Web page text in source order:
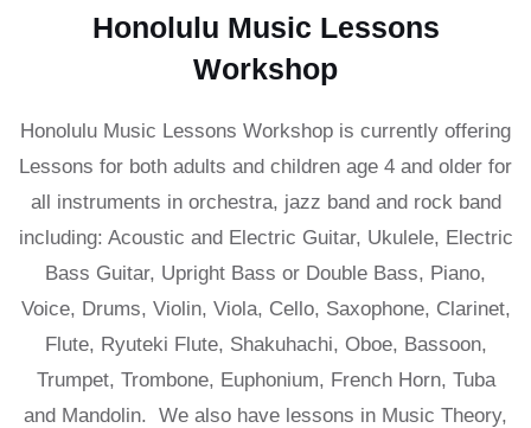
Honolulu Music Lessons
Workshop
Honolulu Music Lessons Workshop is currently offering
Lessons for both adults and children age 4 and older for
all instruments in orchestra, jazz band and rock band
including: Acoustic and Electric Guitar, Ukulele, Electric
Bass Guitar, Upright Bass or Double Bass, Piano,
Voice, Drums, Violin, Viola, Cello, Saxophone, Clarinet,
Flute, Ryuteki Flute, Shakuhachi, Oboe, Bassoon,
Trumpet, Trombone, Euphonium, French Horn, Tuba
and Mandolin. We also have lessons in Music Theory,